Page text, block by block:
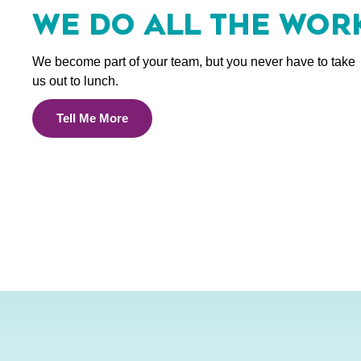
WE DO ALL THE
We become part of your team, but you never have to take
us out to lunch.
Tell Me More